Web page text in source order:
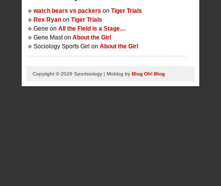
watch bears vs packers on Tiger Trials
Rex Ryan on Tiger Trials
Gene on All the Field is a Stage…
Gene Mast on About the Girl
Sociology Sports Girl on About the Girl
Copyright © 2026 Sportsiology | Moblog by Blog Oh! Blog